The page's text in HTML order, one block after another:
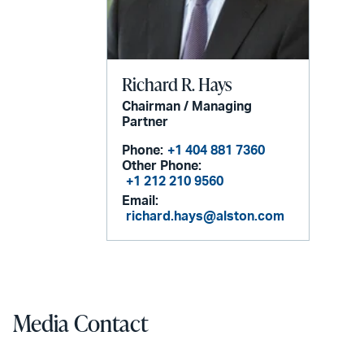
Richard R. Hays
Chairman / Managing
Partner
Phone: +1 404 881 7360
Other Phone:
+1 212 210 9560
Email:
richard.hays@alston.com
Media Contact